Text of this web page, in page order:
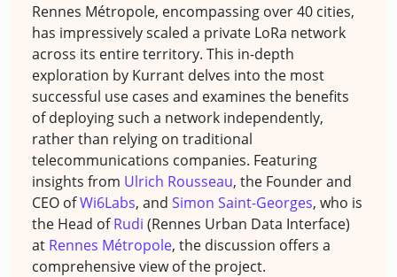
Rennes Métropole, encompassing over 40 cities,
has impressively scaled a private LoRa network
across its entire territory. This in-depth
exploration by Kurrant delves into the most
successful use cases and examines the benefits
of deploying such a network independently,
rather than relying on traditional
telecommunications companies. Featuring
insights from Ulrich Rousseau, the Founder and
CEO ofWi6Labs, and Simon Saint-Georges, who is
the Head ofRudi (Rennes Urban Data Interface)
at Rennes Métropole, the discussion offers a
comprehensive view of the project.